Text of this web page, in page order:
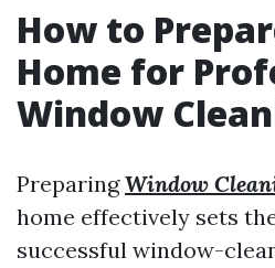
How to
Home for
Window
PreparingWindow
home effectively sets
successful window-